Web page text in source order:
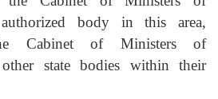
body in this area,
Cabinet of Ministers of
state bodies within their